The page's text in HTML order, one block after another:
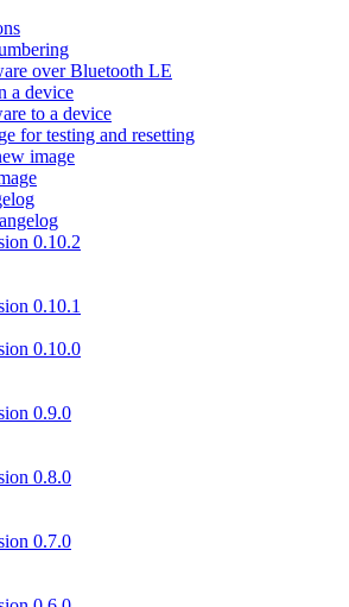
over Bluetooth LE
a device
to a device
for testing and resetting
image
0.10.2
0.10.1
0.10.0
0.9.0
0.8.0
0.7.0